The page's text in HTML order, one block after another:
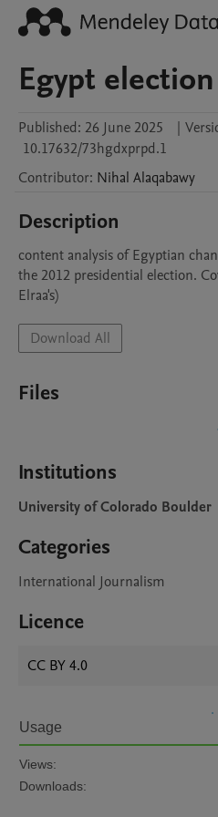
Egypt
Published: 26 June 2025 |
10.17632/73hgdxprpd.1
Contributor: Nihal Alaqabawy
Description
content analysis of Egyptian
the 2012 presidential election.
Elraa's)
Download All
Files
Institutions
University of Colorado Boulder
Categories
International Journalism
Licence
CC BY 4.0
Usage
Views:
Downloads: